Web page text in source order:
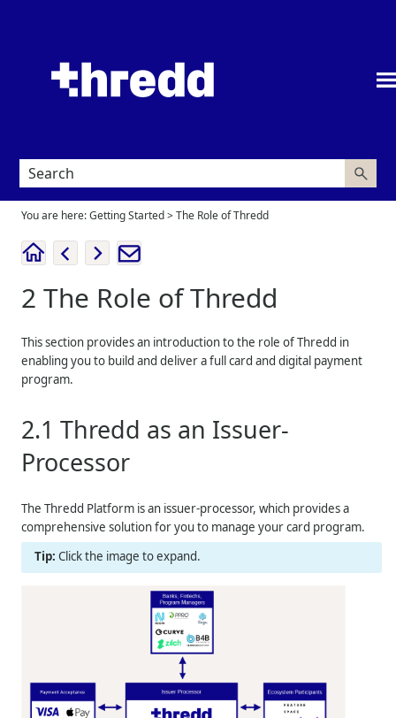
You are here:Getting Started>The Role of Thredd
2The Role ofThredd
This section provides an introduction to the role ofThredd in
enabling you to build and deliver a full card and digital payment
program.
2.1Thredd as an Issuer-
Processor
TheThredd Platform is an issuer-processor, which provides a
comprehensive solution for you to manage your card program.
Click the image to expand.